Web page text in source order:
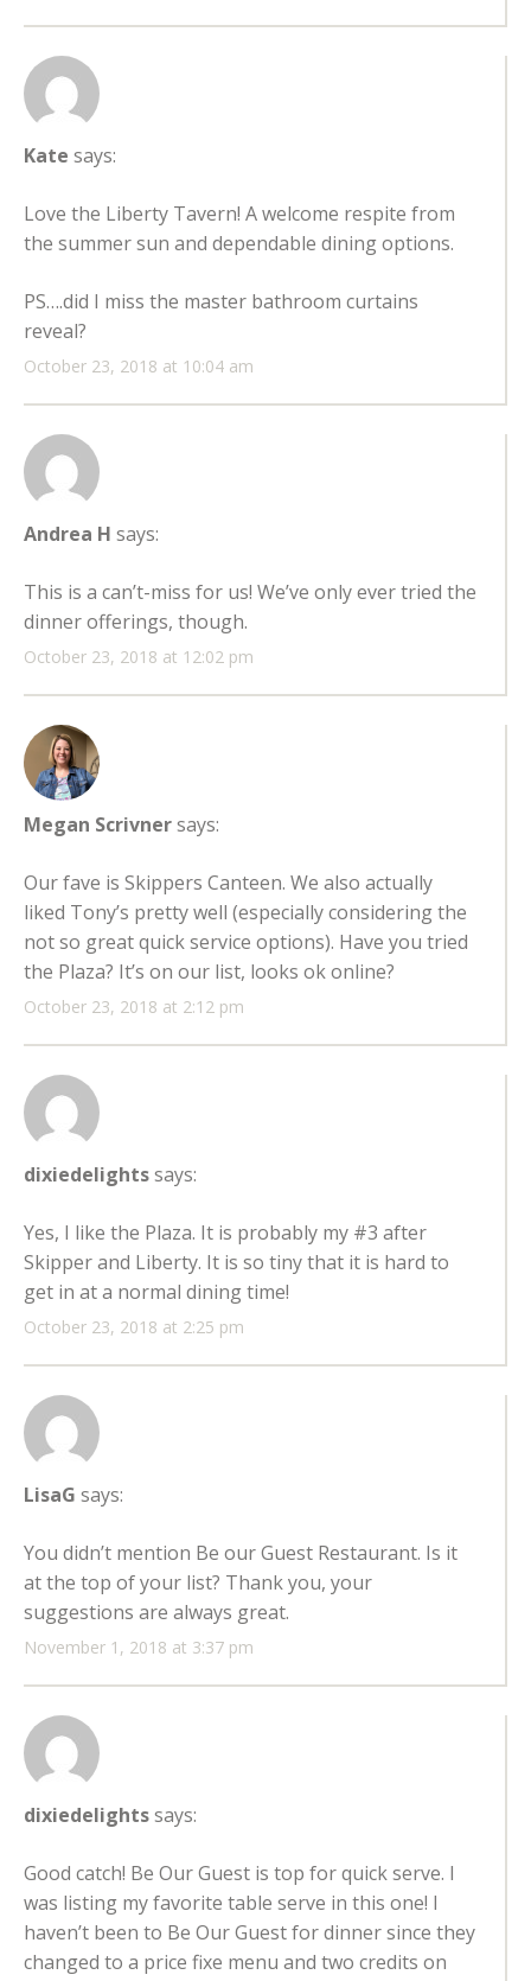
Kate says:
October 23, 2018 at 10:04 am
Love the Liberty Tavern! A welcome respite from
the summer sun and dependable dining options.
PS….did I miss the master bathroom curtains
reveal?
Andrea H says:
October 23, 2018 at 12:02 pm
This is a can’t-miss for us! We’ve only ever tried the
dinner offerings, though.
Megan Scrivnersays:
October 23, 2018 at 2:12 pm
Our fave is Skippers Canteen. We also actually
liked Tony’s pretty well (especially considering the
not so great quick service options). Have you tried
the Plaza? It’s on our list, looks ok online?
dixiedelightssays:
October 23, 2018 at 2:25 pm
Yes, I like the Plaza. It is probably my #3 after
Skipper and Liberty. It is so tiny that it is hard to
get in at a normal dining time!
LisaG says:
November 1, 2018 at 3:37 pm
You didn’t mention Be our Guest Restaurant. Is it
at the top of your list? Thank you, your
suggestions are always great.
dixiedelightssays:
Good catch! Be Our Guest is top for quick serve. I
was listing my favorite table serve in this one! I
haven’t been to Be Our Guest for dinner since they
changed to a price fixe menu and two credits on